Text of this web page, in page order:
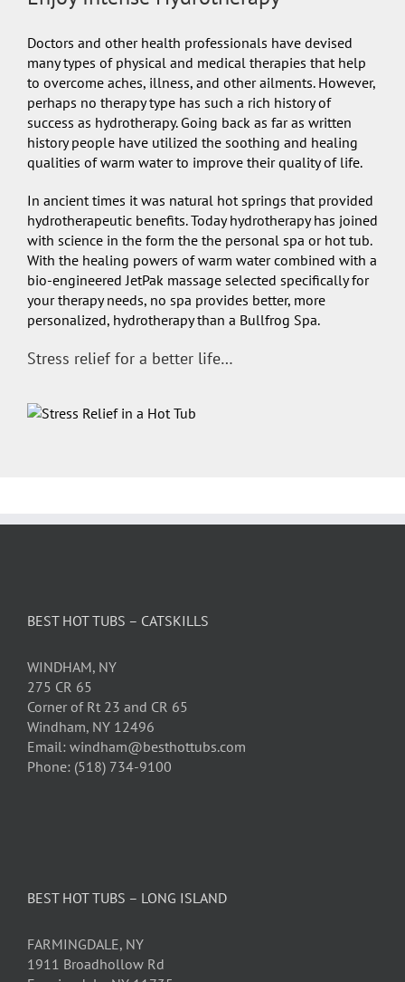
Doctors and other health professionals have devised
many types of physical and medical therapies that help
to overcome aches, illness, and other ailments. However,
perhaps no therapy type has such a rich history of
success as hydrotherapy. Going back as far as written
history people have utilized the soothing and healing
qualities of warm water to improve their quality of life.
In ancient times it was natural hot springs that provided
hydrotherapeutic benefits. Today hydrotherapy has joined
with science in the form the the personal spa or hot tub.
With the healing powers of warm water combined with a
bio-engineered JetPak massage selected specifically for
your therapy needs, no spa provides better, more
personalized, hydrotherapy than a Bullfrog Spa.
Stress relief for a better life…
BEST HOT TUBS – CATSKILLS
WINDHAM, NY
275 CR 65
Corner of Rt 23 and CR 65
Windham, NY 12496
Email: windham@besthottubs.com
Phone: (518) 734-9100
BEST HOT TUBS – LONG ISLAND
FARMINGDALE, NY
1911 Broadhollow Rd